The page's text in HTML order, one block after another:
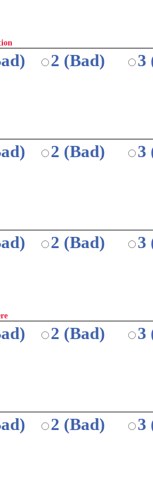
2 (Bad)
3
2 (Bad)
3
2 (Bad)
3
2 (Bad)
3
2 (Bad)
3